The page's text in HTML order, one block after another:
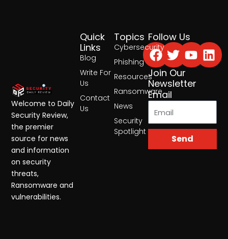
Topics
Cybersecurity
Phishing
Resources
Ransomware
News
Security
Spotlight
Quick
Links
Blog
Write For
Us
Contact
Us
Follow Us
Facebook
Twitter
Join Our
Newsletter
Email
Send
Welcome to Daily
Security Review,
the premier
source for news
and information
on security
threats,
Ransomware and
vulnerabilities.